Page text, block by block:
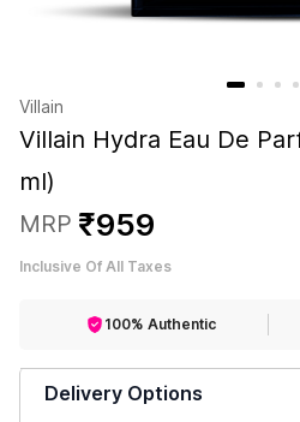
Villain
Villain Hydra Eau De
ml)
MRP ₹959
Inclusive Of All Taxes
100% Authentic
Delivery Options